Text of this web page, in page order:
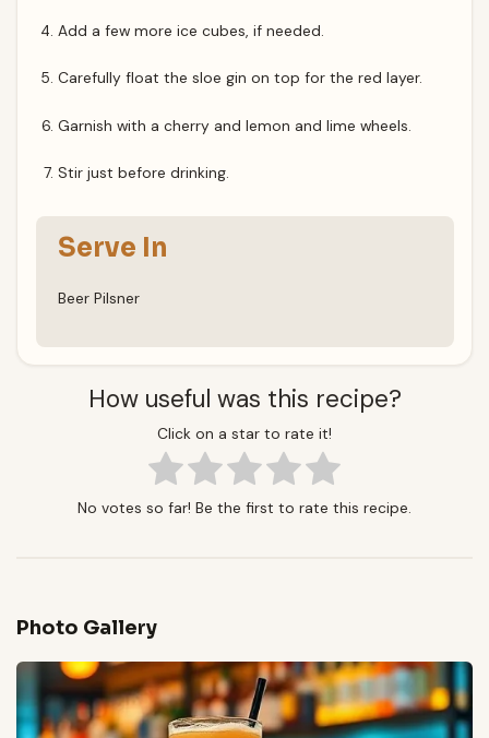
Add a few more ice cubes, if needed.
Carefully float the sloe gin on top for the red layer.
Garnish with a cherry and lemon and lime wheels.
Stir just before drinking.
Serve In
Beer Pilsner
How useful was this recipe?
Click on a star to rate it!
No votes so far! Be the first to rate this recipe.
Photo Gallery